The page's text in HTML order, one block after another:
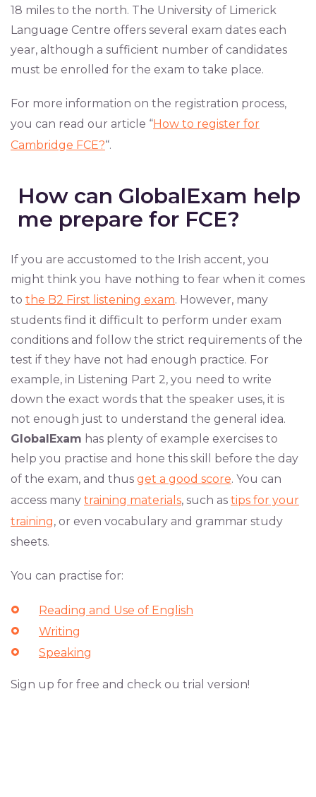
18 miles to the north. The University of Limerick
Language Centre offers several exam dates each
year, although a sufficient number of candidates
must be enrolled for the exam to take place.
For more information on the registration process,
you can read our article “How to register for
Cambridge FCE?“.
How can GlobalExam help
me prepare for FCE?
If you are accustomed to the Irish accent, you
might think you have nothing to fear when it comes
to the B2 First listening exam. However, many
students find it difficult to perform under exam
conditions and follow the strict requirements of the
test if they have not had enough practice. For
example, in Listening Part 2, you need to write
down the exact words that the speaker uses, it is
not enough just to understand the general idea.
GlobalExam has plenty of example exercises to
help you practise and hone this skill before the day
of the exam, and thus get a good score. You can
access many training materials, such as tips for your
training, or even vocabulary and grammar study
sheets.
You can practise for:
Reading and Use of English
Writing
Speaking
Sign up for free and check ou trial version!